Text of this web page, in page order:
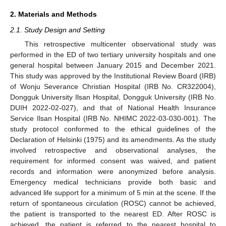
2. Materials and Methods
2.1. Study Design and Setting
This retrospective multicenter observational study was
performed in the ED of two tertiary university hospitals and one
general hospital between January 2015 and December 2021.
This study was approved by the Institutional Review Board (IRB)
of Wonju Severance Christian Hospital (IRB No. CR322004),
Dongguk University Ilsan Hospital, Dongguk University (IRB No.
DUIH 2022-02-027), and that of National Health Insurance
Service Ilsan Hospital (IRB No. NHIMC 2022-03-030-001). The
study protocol conformed to the ethical guidelines of the
Declaration of Helsinki (1975) and its amendments. As the study
involved retrospective and observational analyses, the
requirement for informed consent was waived, and patient
records and information were anonymized before analysis.
Emergency medical technicians provide both basic and
advanced life support for a minimum of 5 min at the scene. If the
return of spontaneous circulation (ROSC) cannot be achieved,
the patient is transported to the nearest ED. After ROSC is